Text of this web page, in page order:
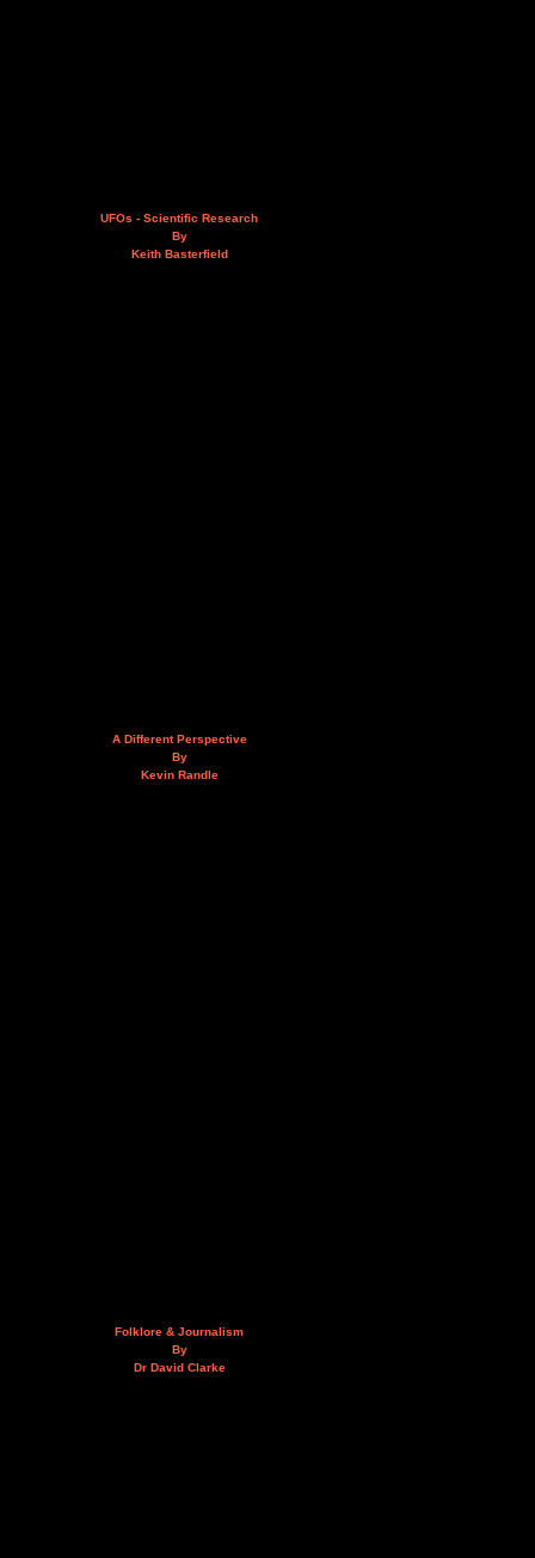
UFOs - Scientific Research
By
Keith Basterfield
A Different Perspective
By
Kevin Randle
Folklore & Journalism
By
Dr David Clarke